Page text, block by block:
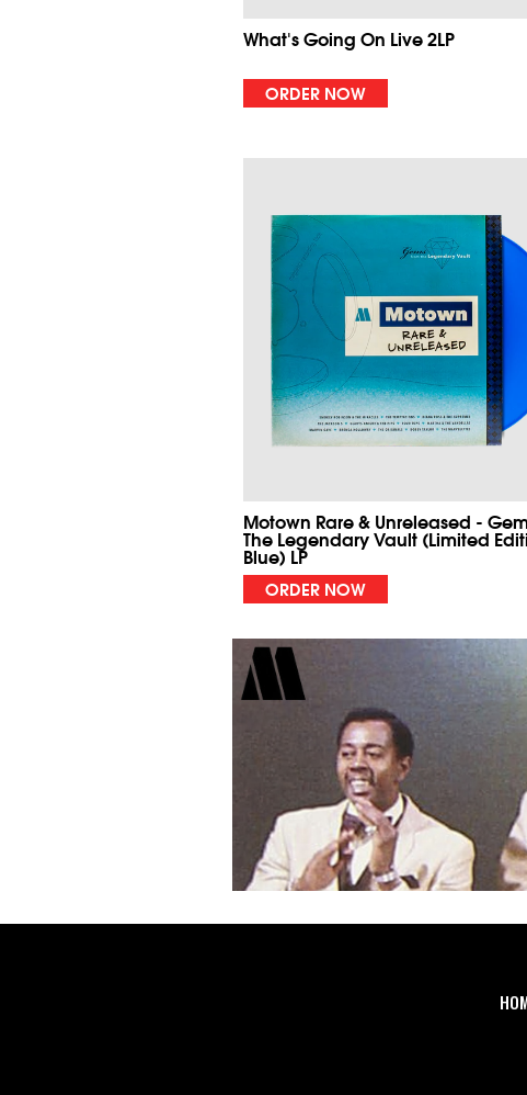
What's Going On Live 2LP
ORDER NOW
Motown Rare & Unreleased -
The Legendary Vault (Limited
Blue) LP
ORDER NOW